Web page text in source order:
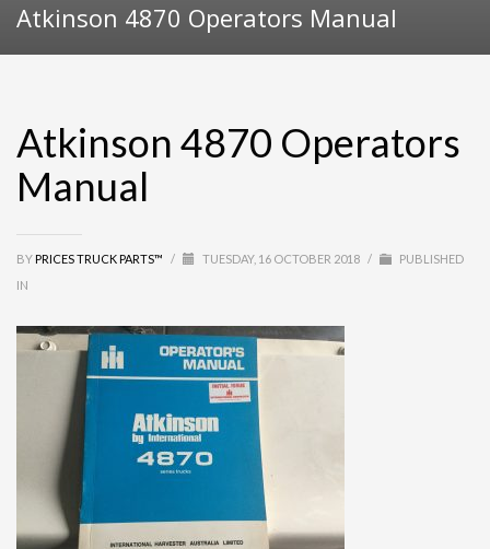
Atkinson 4870 Operators Manual
Atkinson 4870 Operators
Manual
BY PRICES TRUCK PARTS™ / TUESDAY, 16 OCTOBER 2018 /
PUBLISHED
IN